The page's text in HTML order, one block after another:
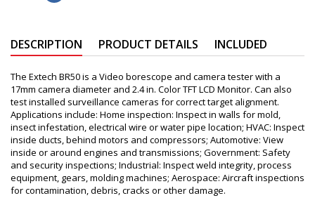
DESCRIPTION PRODUCT DETAILS INCLUDED
The Extech BR50 is a Video borescope and camera tester with a
17mm camera diameter and 2.4 in. Color TFT LCD Monitor. Can also
test installed surveillance cameras for correct target alignment.
Applications include: Home inspection: Inspect in walls for mold,
insect infestation, electrical wire or water pipe location; HVAC: Inspect
inside ducts, behind motors and compressors; Automotive: View
inside or around engines and transmissions; Government: Safety
and security inspections; Industrial: Inspect weld integrity, process
equipment, gears, molding machines; Aerospace: Aircraft inspections
for contamination, debris, cracks or other damage.